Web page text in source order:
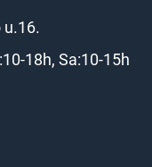
u.16.
18h, Sa:10-15h